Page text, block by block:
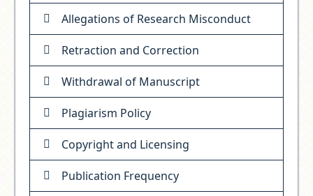
Allegations of Research Misconduct
Retraction and Correction
Withdrawal of Manuscript
Plagiarism Policy
Copyright and Licensing
Publication Frequency